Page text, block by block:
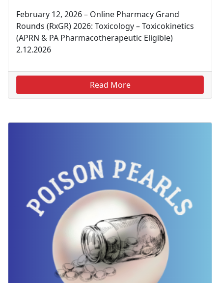
February 12, 2026 – Online Pharmacy Grand
Rounds (RxGR) 2026: Toxicology – Toxicokinetics
(APRN & PA Pharmacotherapeutic Eligible)
2.12.2026
Read More